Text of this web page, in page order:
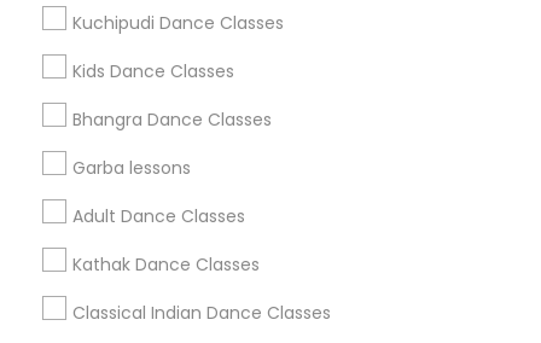
Kuchipudi Dance Classes
Kids Dance Classes
Bhangra Dance Classes
Garba lessons
Adult Dance Classes
Kathak Dance Classes
Classical Indian Dance Classes
Service provider providing Dance Classes
Post your Service
Connect with the Best Dance
Classes